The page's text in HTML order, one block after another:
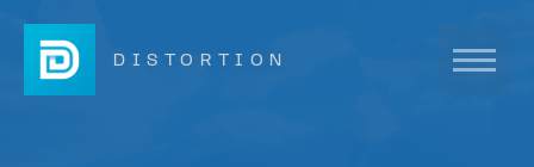
DISTORTION